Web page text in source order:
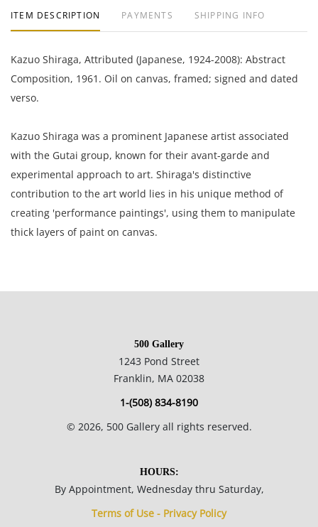
ITEM DESCRIPTION PAYMENTS SHIPPING INFO
Kazuo Shiraga, Attributed (Japanese, 1924-2008): Abstract
Composition, 1961. Oil on canvas, framed; signed and dated
verso.
Kazuo Shiraga was a prominent Japanese artist associated
with the Gutai group, known for their avant-garde and
experimental approach to art. Shiraga's distinctive
contribution to the art world lies in his unique method of
creating 'performance paintings', using them to manipulate
thick layers of paint on canvas.
the heavily painted areas; scattered areas of paint loss (see
photos) the canvas is toned verso.
NOTE: If documentation is not listed, the lot is sold without
documents.
Please refer to our Terms and Conditions prior to bidding.
500 Gallery
1243 Pond Street
Franklin, MA 02038
1-(508) 834-8190
© 2026, 500 Gallery all rights reserved.
HOURS:
By Appointment, Wednesday thru Saturday,
Terms of Use - Privacy Policy